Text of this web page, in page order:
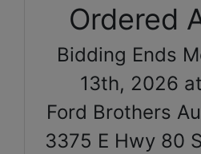
Ordered
Bidding Ends
13th, 2026
Ford Brothers
3375 E Hwy 80